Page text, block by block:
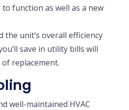
function as well as a new
the unit’s overall efficiency
save in utility bills will
replacement.
well-maintained HVAC